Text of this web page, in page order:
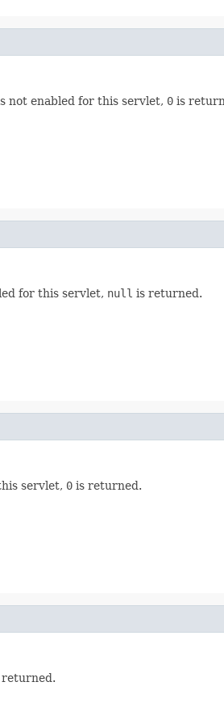
not enabled for this servlet, 0 is
for this servlet, null is returned.
servlet, 0 is returned.
returned.